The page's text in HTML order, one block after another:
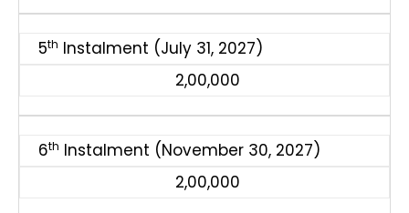
5th Instalment (July 31, 2027)
2,00,000
6th Instalment (November 30, 2027)
2,00,000